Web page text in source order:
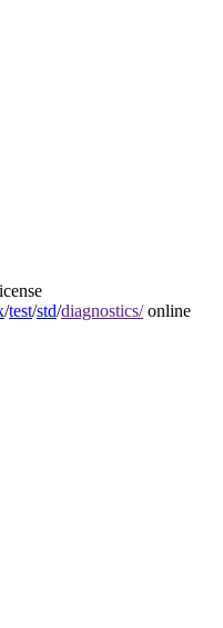
/test/std/diagnostics/online